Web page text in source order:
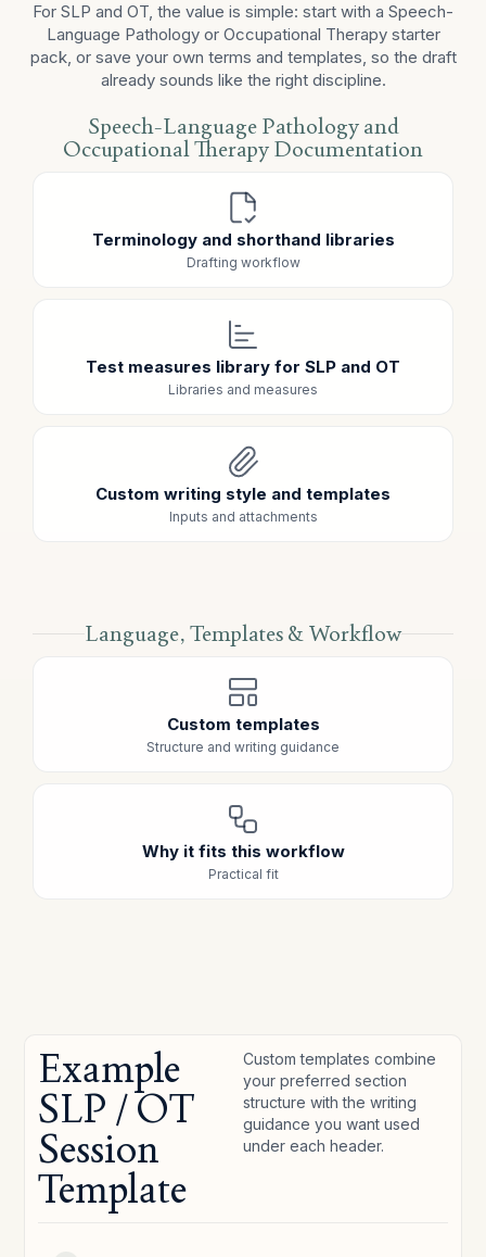
For SLP and OT, the value is simple: start with a Speech-
Language Pathology or Occupational Therapy starter
pack, or save your own terms and templates, so the draft
already sounds like the right discipline.
Speech-Language Pathology and
Occupational Therapy Documentation
Terminology and shorthand libraries
Drafting workflow
Test measures library for SLP and OT
Libraries and measures
Custom writing style and templates
Inputs and attachments
Language, Templates & Workflow
Custom templates
Structure and writing guidance
Why it fits this workflow
Practical fit
Example
SLP / OT
Session
Template
Custom templates combine
your preferred section
structure with the writing
guidance you want used
under each header.